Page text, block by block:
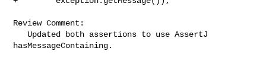
Review Comment:
hasMessageContaining.